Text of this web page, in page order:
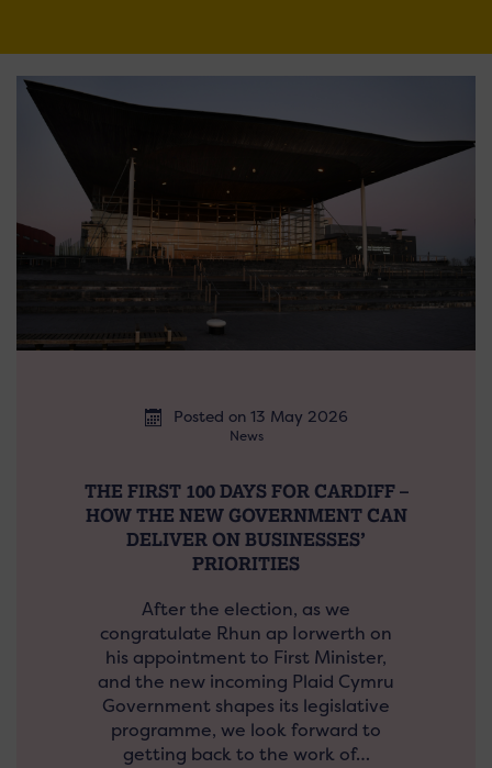
Posted on 13 May 2026
News
THE FIRST 100 DAYS FOR CARDIFF –
HOW THE NEW GOVERNMENT CAN
DELIVER ON BUSINESSES’
PRIORITIES
After the election, as we
congratulate Rhun ap Iorwerth on
his appointment to First Minister,
and the new incoming Plaid Cymru
Government shapes its legislative
programme, we look forward to
getting back to the work of…